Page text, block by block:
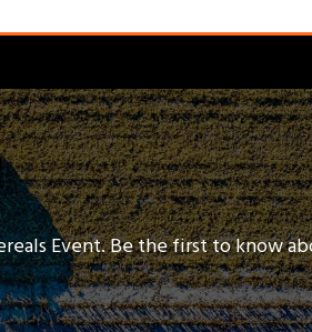
Event. Be the first to know